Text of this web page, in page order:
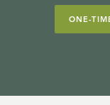
ONE-